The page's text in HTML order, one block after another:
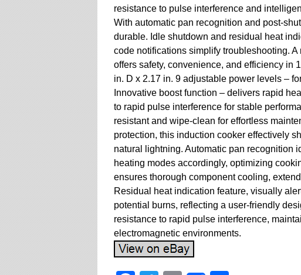
resistance to pulse interference and
With automatic pan recognition and post-
durable. Idle shutdown and residual heat
code notifications simplify troubleshooting.
offers safety, convenience, and efficiency in
in. D x 2.17 in. 9 adjustable power levels –
Innovative boost function – delivers rapid
to rapid pulse interference for stable
resistant and wipe-clean for effortless
protection, this induction cooker effectively
natural lightning. Automatic pan recognition
heating modes accordingly, optimizing
ensures thorough component cooling,
Residual heat indication feature, visually
potential burns, reflecting a user-friendly
resistance to rapid pulse interference,
electromagnetic environments.